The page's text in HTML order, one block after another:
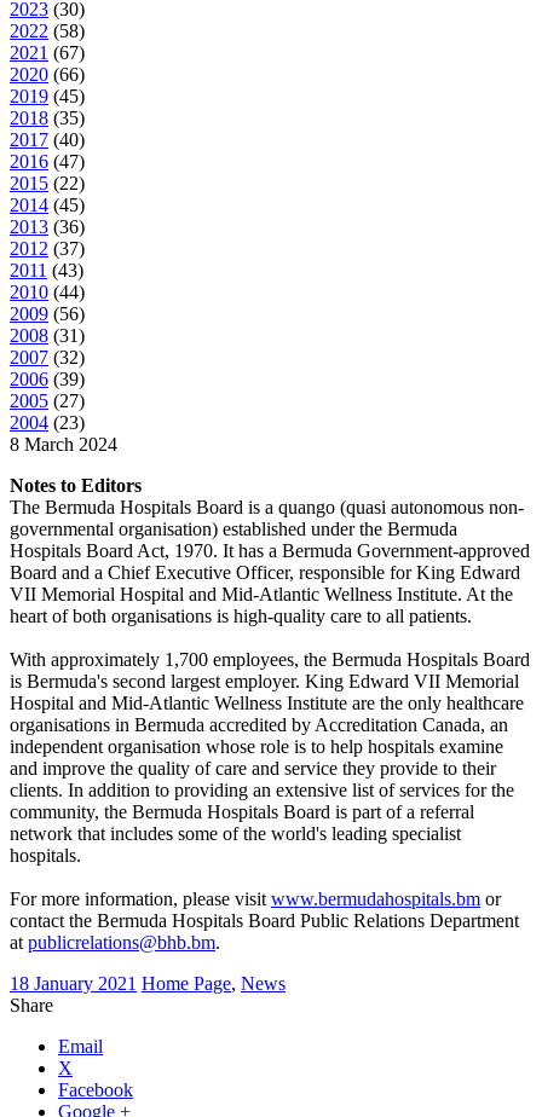
2023 (30)
2022 (58)
2021 (67)
2020 (66)
2019 (45)
2018 (35)
2017 (40)
2016 (47)
2015 (22)
2014 (45)
2013 (36)
2012 (37)
2011 (43)
2010 (44)
2009 (56)
2008 (31)
2007 (32)
2006 (39)
2005 (27)
2004 (23)
8 March 2024
Notes to Editors
The Bermuda Hospitals Board is a quango (quasi autonomous non-
governmental organisation) established under the Bermuda
Hospitals Board Act, 1970. It has a Bermuda Government-approved
Board and a Chief Executive Officer, responsible for King Edward
VII Memorial Hospital and Mid-Atlantic Wellness Institute. At the
heart of both organisations is high-quality care to all patients.
With approximately 1,700 employees, the Bermuda Hospitals Board
is Bermuda's second largest employer. King Edward VII Memorial
Hospital and Mid-Atlantic Wellness Institute are the only healthcare
organisations in Bermuda accredited by Accreditation Canada, an
independent organisation whose role is to help hospitals examine
and improve the quality of care and service they provide to their
clients. In addition to providing an extensive list of services for the
community, the Bermuda Hospitals Board is part of a referral
network that includes some of the world's leading specialist
hospitals.
For more information, please visit www.bermudahospitals.bm or
contact the Bermuda Hospitals Board Public Relations Department
at publicrelations@bhb.bm.
18 January 2021 Home Page, News
Share
Email
X
Facebook
Google +